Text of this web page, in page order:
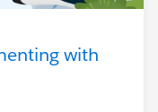
with